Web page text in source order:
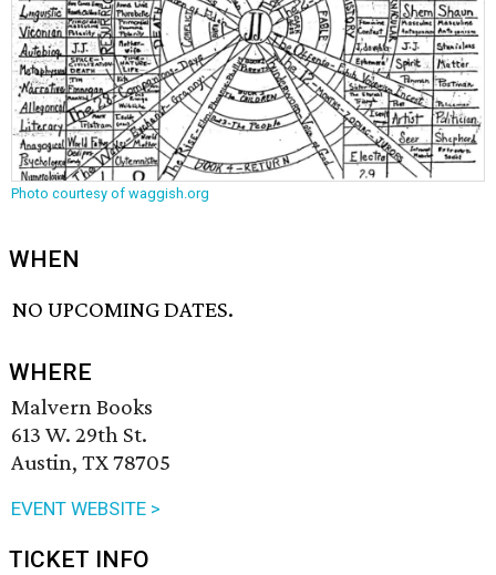
Photo courtesy of waggish.org
WHEN
NO UPCOMING DATES.
WHERE
Malvern Books
613 W. 29th St.
Austin, TX 78705
EVENT WEBSITE >
TICKET INFO